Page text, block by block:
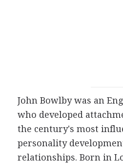
John Bowlby was an
who developed
the century's most
personality
relationships. Born in